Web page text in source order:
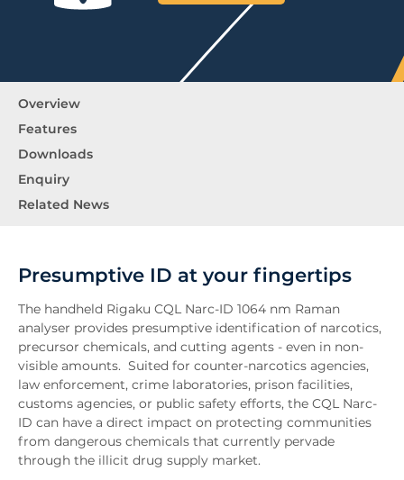
Overview
Features
Downloads
Enquiry
Related News
Presumptive ID at your fingertips
The handheld Rigaku CQL Narc-ID 1064 nm Raman
analyser provides presumptive identification of narcotics,
precursor chemicals, and cutting agents - even in non-
visible amounts. Suited for counter-narcotics agencies,
law enforcement, crime laboratories, prison facilities,
customs agencies, or public safety efforts, the CQL Narc-
ID can have a direct impact on protecting communities
from dangerous chemicals that currently pervade
through the illicit drug supply market.